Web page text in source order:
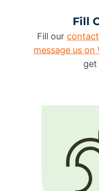
Fill
Fill our
message us on
get